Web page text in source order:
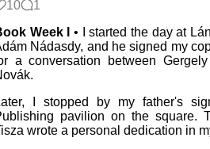
10
1
Week I
• I started the day at
Nádasdy, and he signed my
a conversation between
I stopped by my father's
pavilion on the square.
wrote a personal dedication in